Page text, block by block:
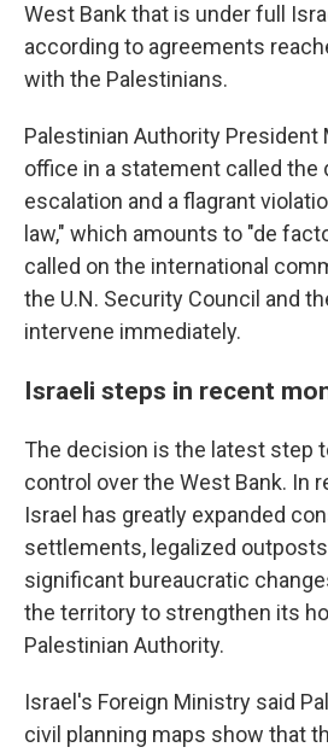
West Bank that is under full
according to agreements
with the Palestinians.
Palestinian Authority President
office in a statement called the
escalation and a flagrant
law," which amounts to "de
called on the international
the U.N. Security Council and
intervene immediately.
Israeli steps in recent
The decision is the latest step
control over the West Bank. In
Israel has greatly expanded
settlements, legalized
significant bureaucratic
the territory to strengthen its
Palestinian Authority.
Israel's Foreign Ministry said
civil planning maps show that